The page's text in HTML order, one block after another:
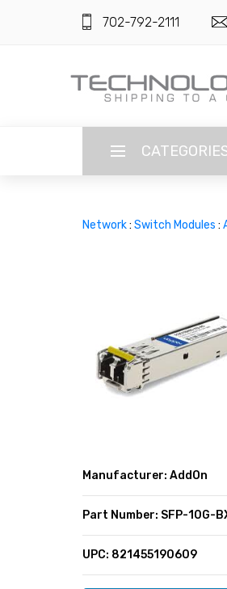
702-792-2111
SUPER DEALS
SUPER DEALS
MENU ITEM
MENU ITEM
MENU ITEM
MENU ITEM
MENU ITEM
FEATURED BRANDS
MENU ITEM
MENU ITEM
MENU ITEM
MENU ITEM
MENU ITEM
Network: Switch Modules :
Manufacturer: AddOn
Part Number: SFP-10G-
UPC: 821455190609